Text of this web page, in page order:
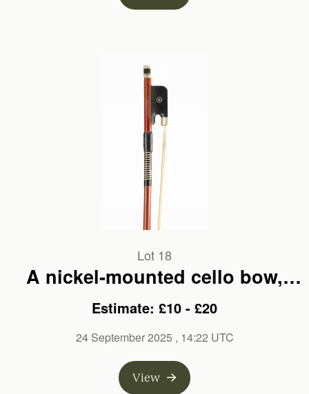
Lot 18
A nickel-mounted cello bow,
branded Mathias Thoma
Estimate: £10 - £20
24 September 2025 , 14:22 UTC
View